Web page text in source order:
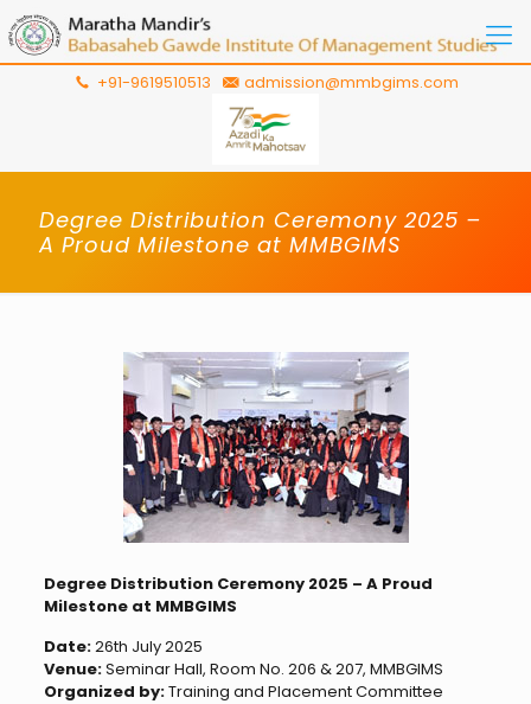
+91-9619510513 admission@mmbgims.com
Degree Distribution Ceremony 2025 –
A Proud Milestone at MMBGIMS
Degree Distribution Ceremony 2025 – A Proud
Milestone at MMBGIMS
Date:26th July 2025
Venue:Seminar Hall, Room No. 206 & 207, MMBGIMS
Organized by:Training and Placement Committee